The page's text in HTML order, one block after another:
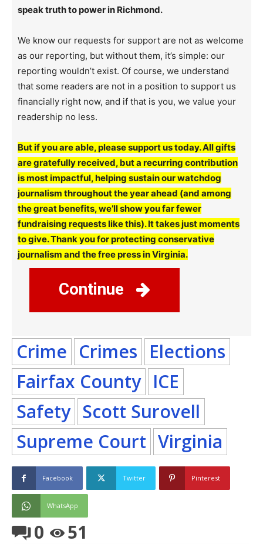
speak truth to power in Richmond.
We know our requests for support are not as welcome
as our reporting, but without them, it’s simple: our
reporting wouldn’t exist. Of course, we understand
that some readers are not in a position to support us
financially right now, and if that is you, we value your
readership no less.
But if you are able, please support us today. All gifts
are gratefully received, but a recurring contribution
is most impactful, helping sustain our watchdog
journalism throughout the year ahead (and among
the great benefits, we’ll show you far fewer
fundraising requests like this). It takes just moments
to give. Thank you for protecting conservative
journalism and the free press in Virginia.
Continue
Crime Crimes Elections
Fairfax County ICE
Safety Scott Surovell
Supreme Court Virginia
Facebook Twitter Pinterest
WhatsApp
0 51